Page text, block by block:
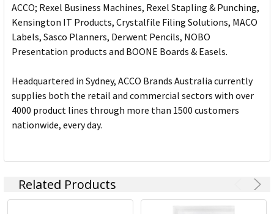
ACCO; Rexel Business Machines, Rexel Stapling & Punching,
Kensington IT Products, Crystalfile Filing Solutions, MACO
Labels, Sasco Planners, Derwent Pencils, NOBO
Presentation products and BOONE Boards & Easels.
Headquartered in Sydney, ACCO Brands Australia currently
supplies both the retail and commercial sectors with over
4000 product lines through more than 1500 customers
nationwide, every day.
Related Products